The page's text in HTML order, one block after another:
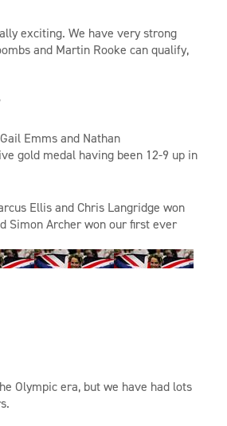
exciting. We have very strong
and Martin Rooke can qualify,
Emmsand Nathan
gold medalhaving been 12-9 up in
Ellis and Chris Langridge won
Simon Archer wonour first ever
Olympic era, but we have had lots